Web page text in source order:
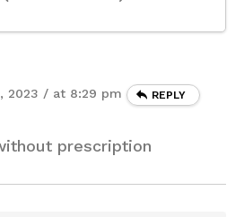
2023 / at 8:29 pm REPLY
prescription